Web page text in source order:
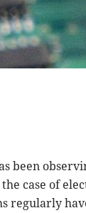
been
case of
regularly